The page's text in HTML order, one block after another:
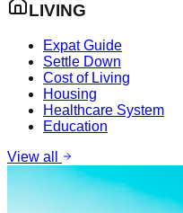
LIVING
Expat Guide
Settle Down
Cost of Living
Housing
Healthcare System
Education
View all